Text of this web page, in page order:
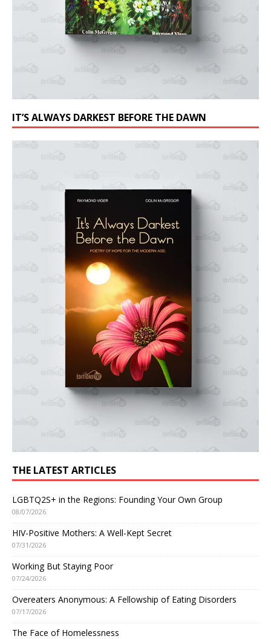
IT’S ALWAYS DARKEST BEFORE THE DAWN
THE LATEST ARTICLES
LGBTQ2S+ in the Regions: Founding Your Own Group
08/07/2026
HIV-Positive Mothers: A Well-Kept Secret
07/31/2026
Working But Staying Poor
07/24/2026
Overeaters Anonymous: A Fellowship of Eating Disorders
07/17/2026
The Face of Homelessness